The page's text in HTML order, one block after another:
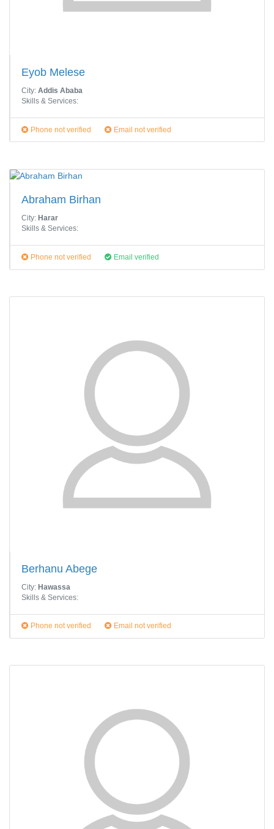
Eyob Melese
City: Addis Ababa
Skills & Services:
Phone not verified Email not verified
Abraham Birhan
City: Harar
Skills & Services:
Phone not verified Email verified
Berhanu Abege
City: Hawassa
Skills & Services:
Phone not verified Email not verified